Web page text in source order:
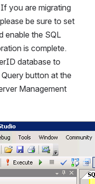
If you are migrating
be sure to set
enable the SQL
is complete.
database to
button at the
Management